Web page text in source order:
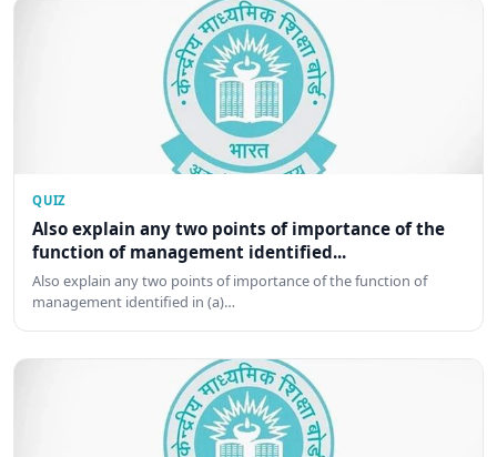
QUIZ
Also explain any two points of importance of the
function of management identified...
Also explain any two points of importance of the function of
management identified in (a)…